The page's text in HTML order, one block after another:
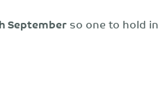
Septemberso one to hold in